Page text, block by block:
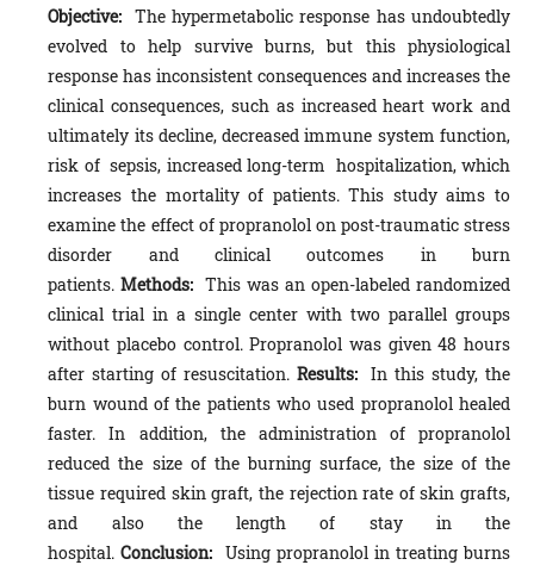
Objective: The hypermetabolic response has undoubtedly
evolved to help survive burns, but this physiological
response has inconsistent consequences and increases the
clinical consequences, such as increased heart work and
ultimately its decline, decreased immune system function,
risk of sepsis, increased long-term hospitalization, which
increases the mortality of patients. This study aims to
examine the effect of propranolol on post-traumatic stress
disorder and clinical outcomes in burn
patients.Methods: This was an open-labeled randomized
clinical trial in a single center with two parallel groups
without placebo control. Propranolol was given 48 hours
after starting of resuscitation. Results: In this study, the
burn wound of the patients who used propranolol healed
faster. In addition, the administration of propranolol
reduced the size of the burning surface, the size of the
tissue required skin graft, the rejection rate of skin grafts,
and also the length of stay in the
hospital.Conclusion: Using propranolol in treating burns